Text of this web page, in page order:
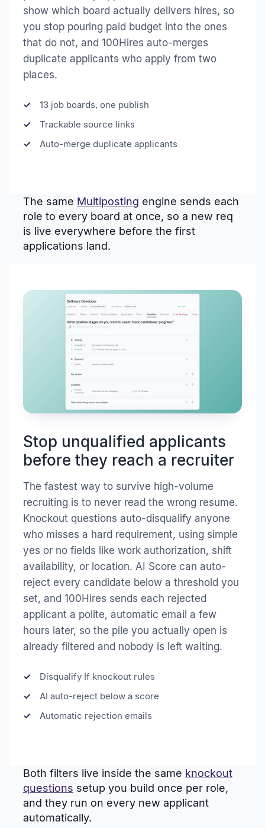
show which board actually delivers hires, so
you stop pouring paid budget into the ones
that do not, and 100Hires auto-merges
duplicate applicants who apply from two
places.
13 job boards, one publish
Trackable source links
Auto-merge duplicate applicants
The same Multiposting engine sends each
role to every board at once, so a new req
is live everywhere before the first
applications land.
Stop unqualified applicants
before they reach a recruiter
The fastest way to survive high-volume
recruiting is to never read the wrong resume.
Knockout questions auto-disqualify anyone
who misses a hard requirement, using simple
yes or no fields like work authorization, shift
availability, or location. AI Score can auto-
reject every candidate below a threshold you
set, and 100Hires sends each rejected
applicant a polite, automatic email a few
hours later, so the pile you actually open is
already filtered and nobody is left waiting.
Disqualify If knockout rules
AI auto-reject below a score
Automatic rejection emails
Both filters live inside the same knockout
questions setup you build once per role,
and they run on every new applicant
automatically.